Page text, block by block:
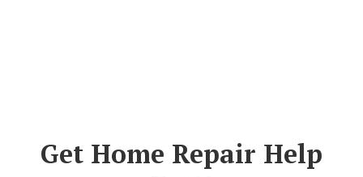
Get Home Repair Help